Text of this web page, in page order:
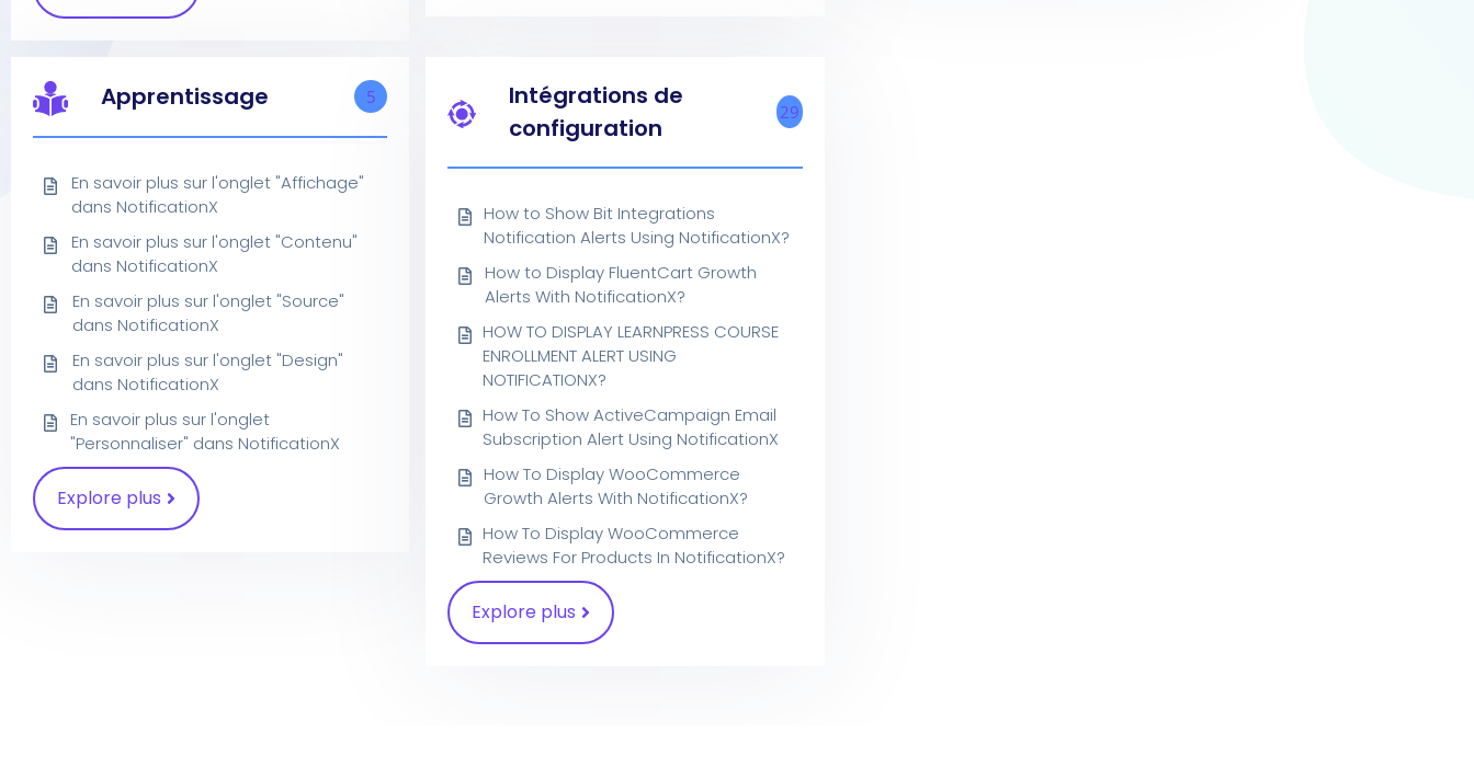
Apprentissage 5
En savoir plus sur l'onglet "Affichage"
dans NotificationX
En savoir plus sur l'onglet "Contenu"
dans NotificationX
En savoir plus sur l'onglet "Source"
dans NotificationX
En savoir plus sur l'onglet "Design"
dans NotificationX
En savoir plus sur l'onglet
"Personnaliser" dans NotificationX
Explore plus
Intégrations de
configuration
29
How to Show Bit Integrations
Notification Alerts Using NotificationX?
How to Display FluentCart Growth
Alerts With NotificationX?
HOW TO DISPLAY LEARNPRESS COURSE
ENROLLMENT ALERT USING
NOTIFICATIONX?
How To Show ActiveCampaign Email
Subscription Alert Using NotificationX
How To Display WooCommerce
Growth Alerts With NotificationX?
How To Display WooCommerce
Reviews For Products In NotificationX?
Explore plus